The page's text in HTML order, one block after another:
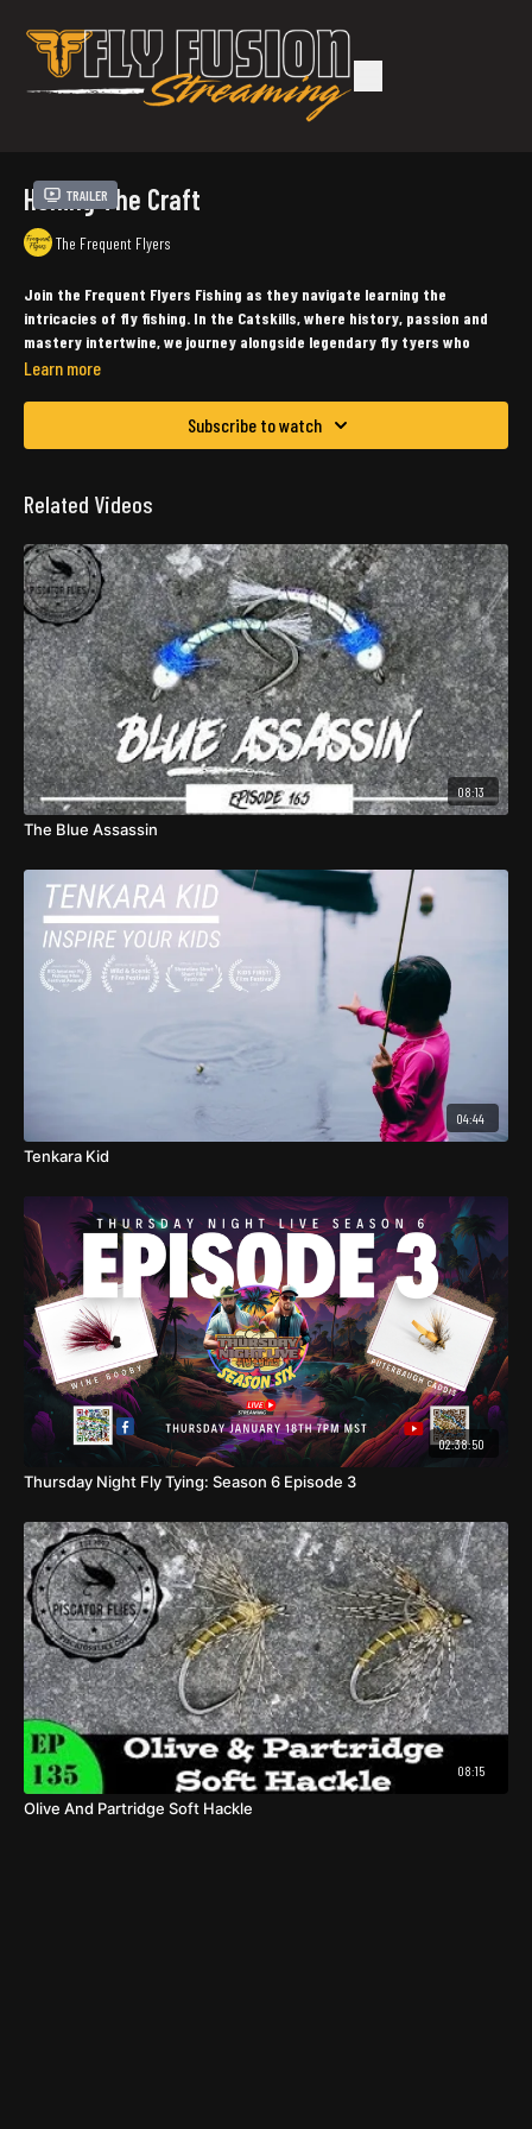
Trailer
Honing The Craft
The Frequent Flyers
Join the Frequent Flyers Fishing as they navigate learning the
intricacies of fly fishing. In the Catskills, where history, passion and
mastery intertwine, we journey alongside legendary fly tyers who
share their inspiring stories.
DeAssis, Tom Mason, John Shaner & Peter Van De Merwe
Learn more
Subscribe to watch
Related Videos
08:13
The Blue Assassin
04:44
Tenkara Kid
02:38:50
Thursday Night Fly Tying: Season 6 Episode 3
08:15
Olive And Partridge Soft Hackle